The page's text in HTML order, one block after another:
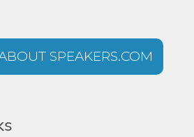
SPEAKERS.COM